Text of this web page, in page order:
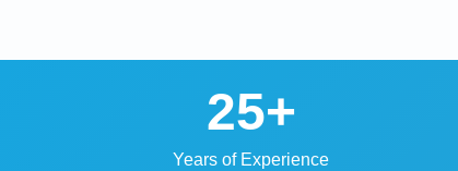
25+
Years of Experience